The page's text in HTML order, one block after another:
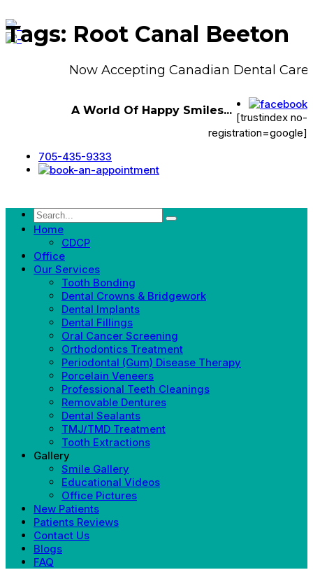
Now Accepting Canadian Dental Care
A World Of Happy Smiles...
[trustindex no-
registration=google]
705-435-9333
Home
CDCP
Office
Our Services
Tooth Bonding
Dental Crowns & Bridgework
Dental Implants
Dental Fillings
Oral Cancer Screening
Orthodontics Treatment
Periodontal (Gum) Disease Therapy
Porcelain Veneers
Professional Teeth Cleanings
Removable Dentures
Dental Sealants
TMJ/TMD Treatment
Tooth Extractions
Gallery
Smile Gallery
Educational Videos
Office Pictures
New Patients
Patients Reviews
Contact Us
Blogs
FAQ
Tags: Root Canal Beeton